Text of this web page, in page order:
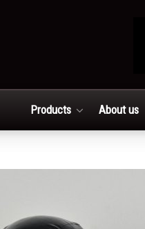
Products About us